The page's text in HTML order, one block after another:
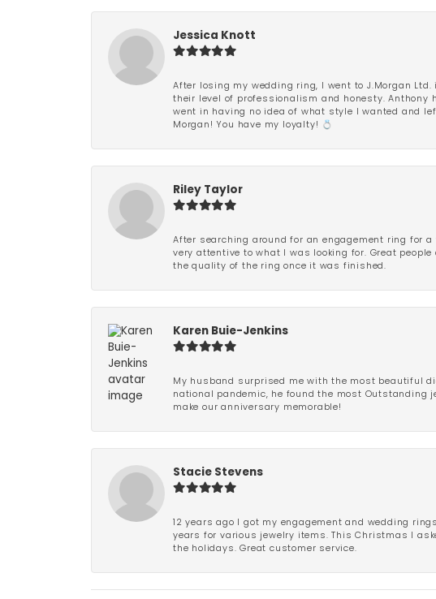
Jessica Knott
After losing my wedding ring, I went to J.Morgan
their level of professionalism and honesty. Anthony
went in having no idea of what style I wanted and
Morgan! You have my loyalty! 💍
Riley Taylor
After searching around for an engagement ring for
very attentive to what I was looking for. Great
the quality of the ring once it was finished.
Karen Buie-Jenkins
My husband surprised me with the most beautiful
national pandemic, he found the most Outstanding
make our anniversary memorable!
Stacie Stevens
12 years ago I got my engagement and wedding
years for various jewelry items. This Christmas I
the holidays. Great customer service.